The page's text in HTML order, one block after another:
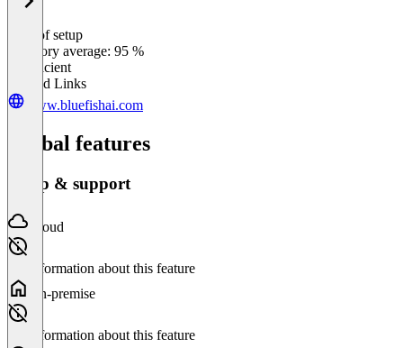
Ease of setup
Category average: 95 %
Insufficient
Related Links
www.bluefishai.com
Global features
Setup & support
Cloud
No information about this feature
On-premise
No information about this feature